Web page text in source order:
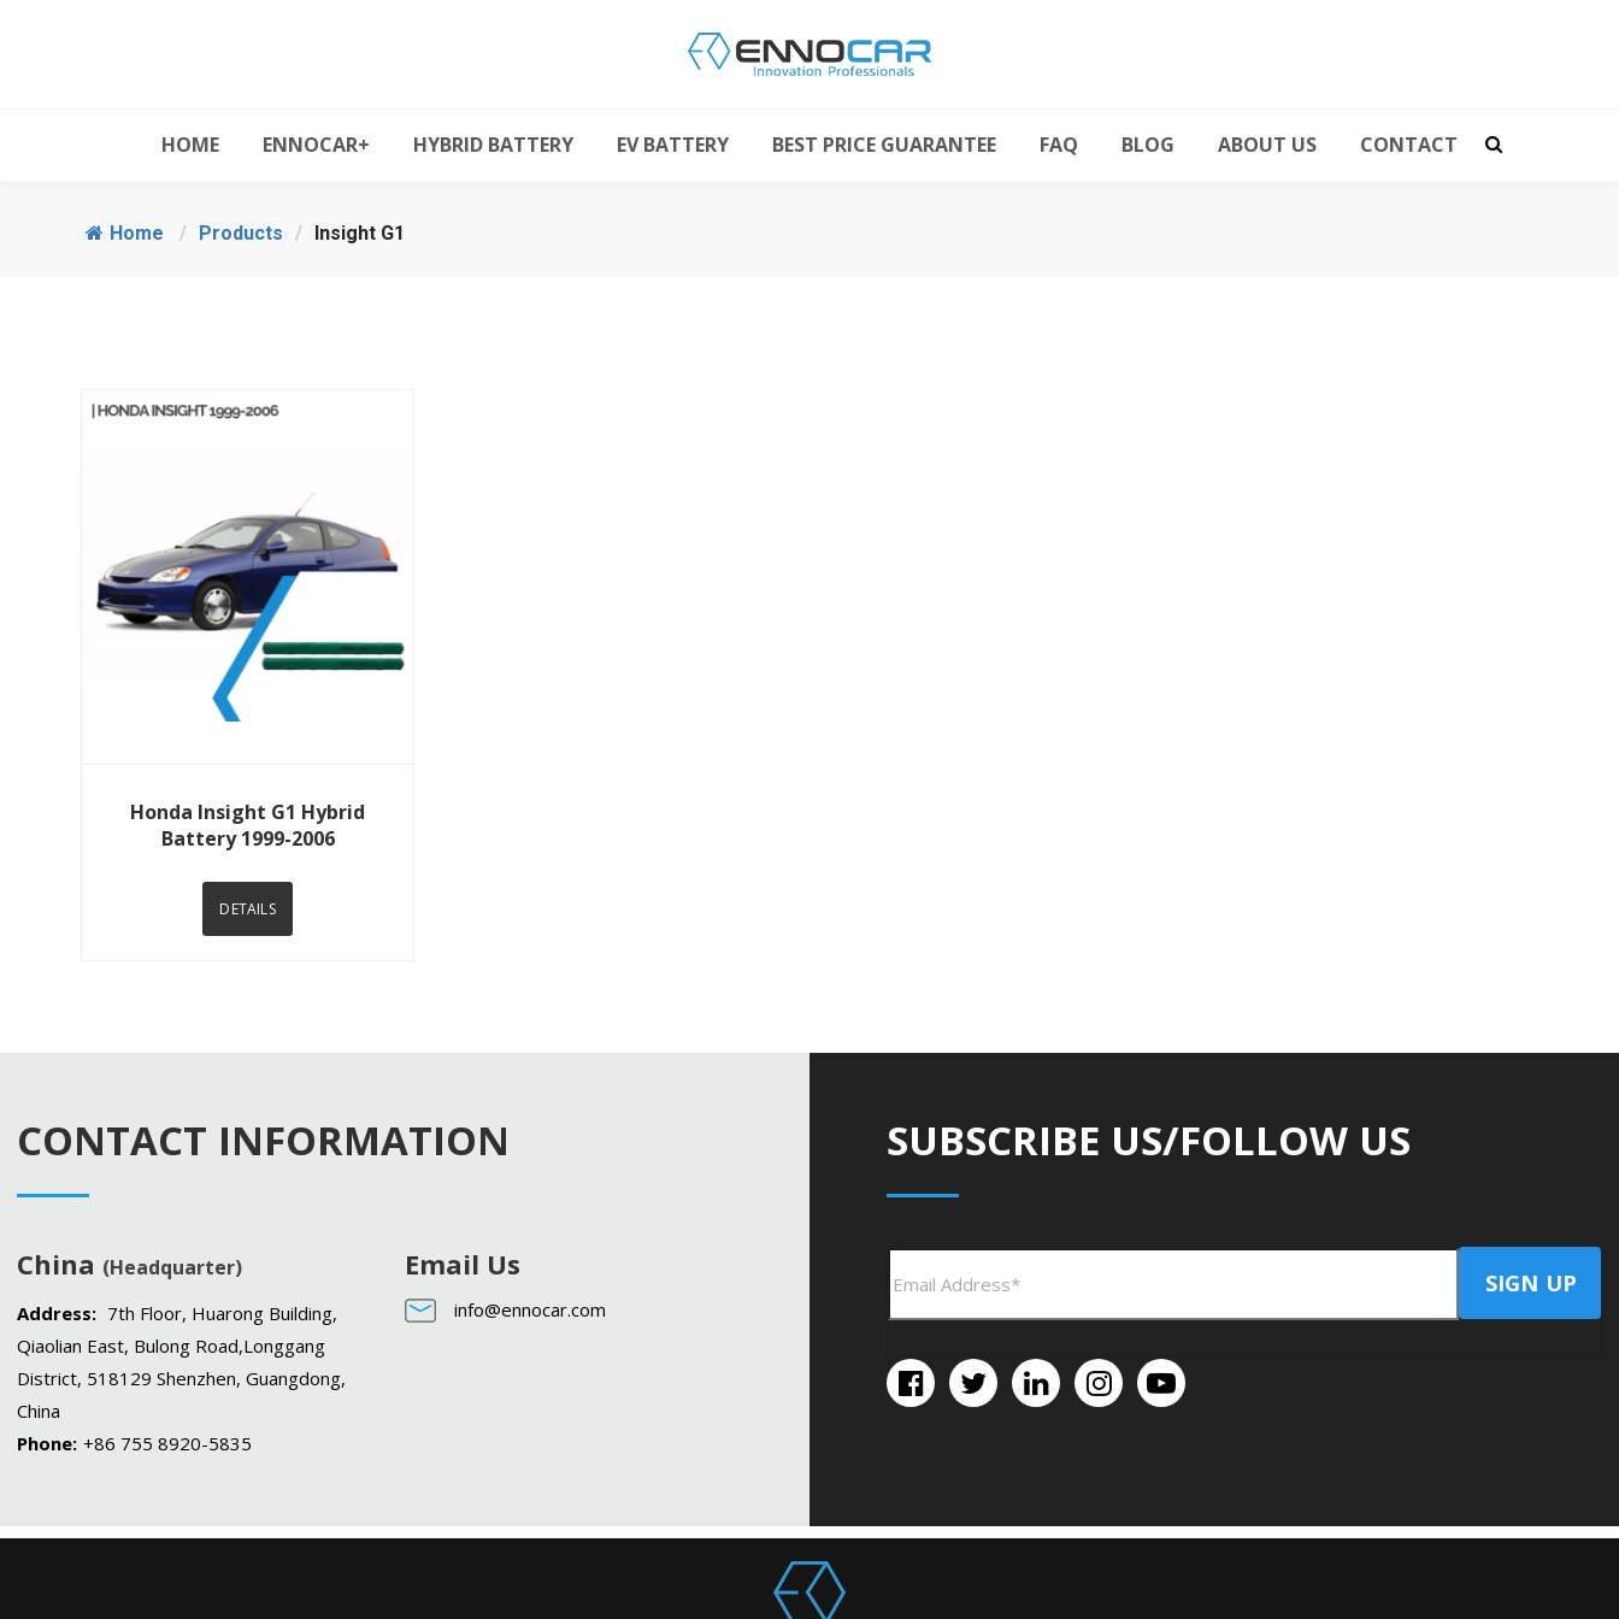
HOME ENNOCAR+ HYBRID BATTERY EV BATTERY BEST PRICE GUARANTEE FAQ BLOG ABOUT US CONTACT
Home / Products / Insight G1
Honda Insight G1 Hybrid
Battery 1999-2006
DETAILS
CONTACT INFORMATION
China (Headquarter)
Address: 7th Floor, Huarong Building,
Qiaolian East, Bulong Road,Longgang
District, 518129 Shenzhen, Guangdong,
China
Phone: +86 755 8920-5835
Email Us
info@ennocar.com
SUBSCRIBE US/FOLLOW US